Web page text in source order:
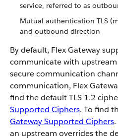
service, referred to as
Mutual authentication TLS
and outbound direction
By default, Flex Gateway
communicate with
secure communication
communication, Flex
find the default TLS 1.2
Supported Ciphers. To find
Gateway Supported Ciphers
an upstream overrides the